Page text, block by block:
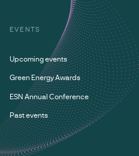
EVENTS
Upcoming events
Green Energy Awards
ESN Annual Conference
Past events